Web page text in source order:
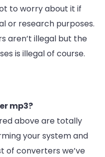
to worry about it if
or research purposes.
aren’t illegal but the
is illegal of course.
mp3?
above are totally
your system and
of converters we’ve